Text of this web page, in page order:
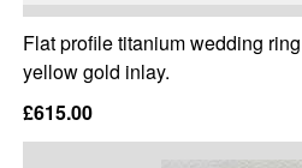
Flat profile titanium wedding
yellow gold inlay.
£615.00